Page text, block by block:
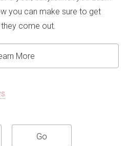
you can make sure to get
come out.
More